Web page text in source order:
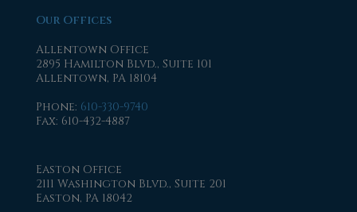
Our Offices
Allentown Office
2895 Hamilton Blvd., Suite 101
Allentown, PA 18104
Phone: 610-330-9740
Fax: 610-432-4887
Easton Office
2111 Washington Blvd., Suite 201
Easton, PA 18042